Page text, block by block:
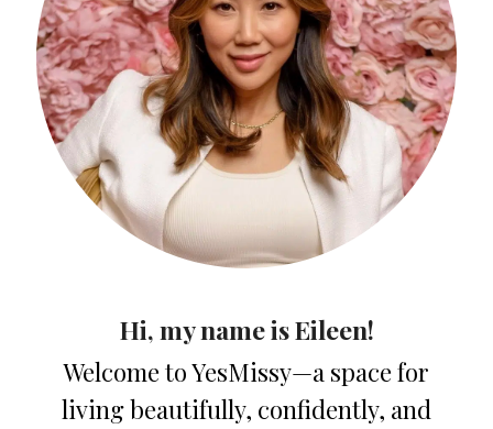
Hi, my name is Eileen!
Welcome to YesMissy—a space for
living beautifully, confidently, and